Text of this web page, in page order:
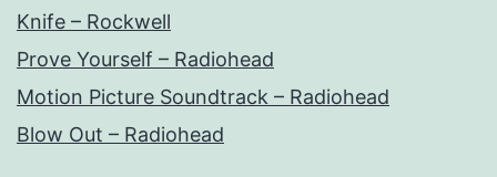
Knife – Rockwell
Prove Yourself – Radiohead
Motion Picture Soundtrack – Radiohead
Blow Out – Radiohead